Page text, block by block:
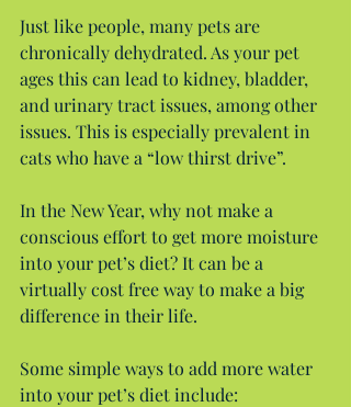
Just like people, many pets are
chronically dehydrated. As your pet
ages this can lead to kidney, bladder,
and urinary tract issues, among other
issues. This is especially prevalent in
cats who have a “low thirst drive”.
In the New Year, why not make a
conscious effort to get more moisture
into your pet’s diet? It can be a
virtually cost free way to make a big
difference in their life.
Some simple ways to add more water
into your pet’s diet include: